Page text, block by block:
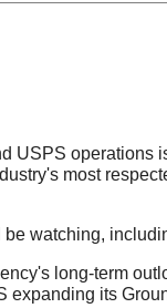
USPS operations
most
watching,
long-term
expanding its